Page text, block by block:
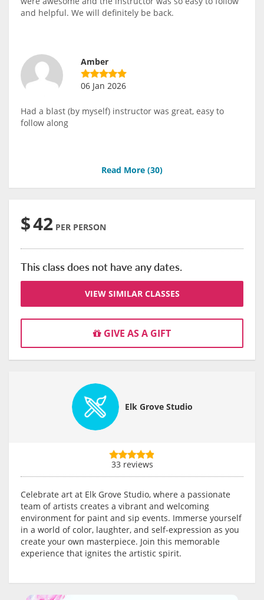
and helpful. We will definitely be back.
Amber
06 Jan 2026
Had a blast (by myself) instructor was great, easy to
follow along
Read More (30)
$42 PER PERSON
This class does not have any dates.
VIEW SIMILAR CLASSES
GIVE AS A GIFT
Elk Grove Studio
33 reviews
Celebrate art at Elk Grove Studio, where a passionate
team of artists creates a vibrant and welcoming
environment for paint and sip events. Immerse yourself
in a world of color, laughter, and self-expression as you
create your own masterpiece. Join this memorable
experience that ignites the artistic spirit.